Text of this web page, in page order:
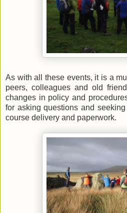
As with all these events, it is a
peers, colleagues and old
changes in policy and
for asking questions and
course delivery and paperwork.